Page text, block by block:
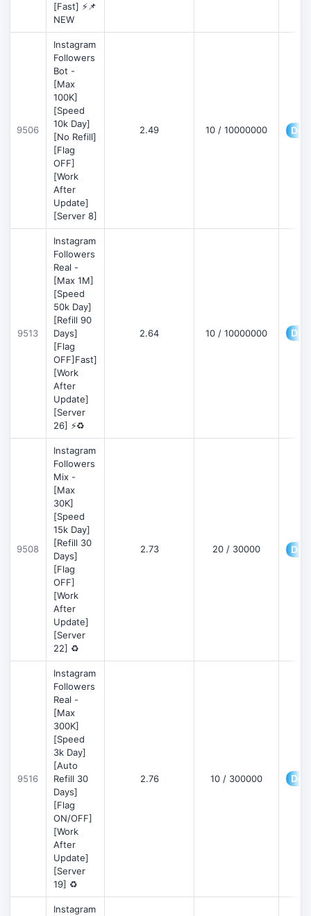
[Fast] ⚡📌
NEW
9506
Instagram
Followers
Bot -
[Max
100K]
[Speed
10k Day]
[No Refill]
[Flag
OFF]
[Work
After
Update]
[Server 8]
2.49 10 / 10000000
9513
Instagram
Followers
Real -
[Max 1M]
[Speed
50k Day]
[Refill 90
Days]
[Flag
OFF]Fast]
[Work
After
Update]
[Server
26] ⚡♻️
2.64 10 / 10000000
9508
Instagram
Followers
Mix -
[Max
30K]
[Speed
15k Day]
[Refill 30
Days]
[Flag
OFF]
[Work
After
Update]
[Server
22] ♻️
2.73 20 / 30000
9516
Instagram
Followers
Real -
[Max
300K]
[Speed
3k Day]
[Auto
Refill 30
Days]
[Flag
ON/OFF]
[Work
After
Update]
[Server
19] ♻️
2.76 10 / 300000
Instagram